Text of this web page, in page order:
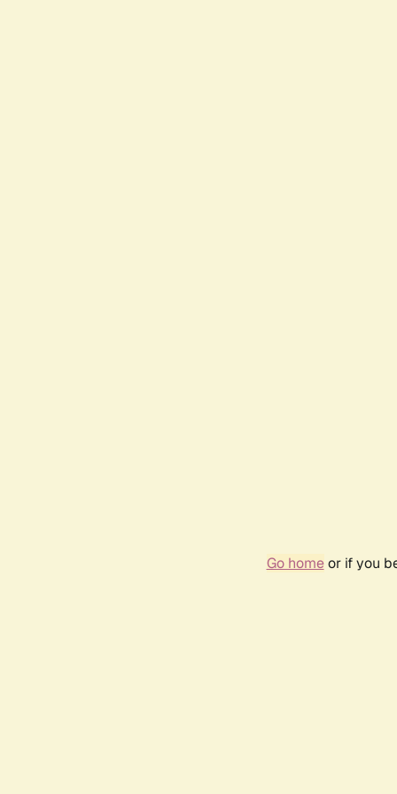
Go homeor if you